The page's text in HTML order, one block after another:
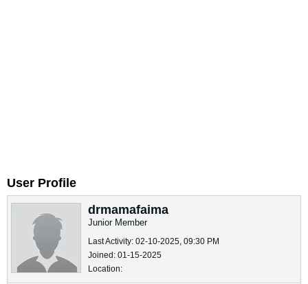
User Profile
drmamafaima
Junior Member
Last Activity: 02-10-2025, 09:30 PM
Joined: 01-15-2025
Location: